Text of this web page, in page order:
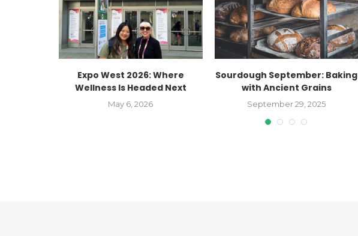
Expo West 2026: Where
Wellness Is Headed Next
May 6, 2026
Sourdough September: Baking
with Ancient Grains
September 29, 2025